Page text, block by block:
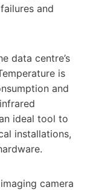
and
data centre’s
is
and
ideal tool to
installations,
camera